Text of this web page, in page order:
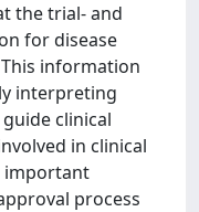
the trial- and
for disease
information
interpreting
clinical
in clinical
important
process